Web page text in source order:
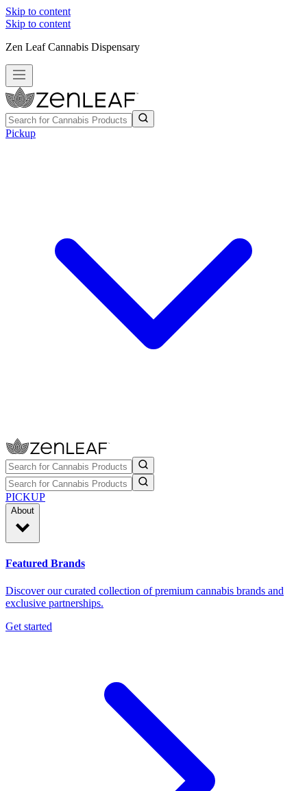
Skip to content
Skip to content
Zen Leaf Cannabis Dispensary
Pickup
PICKUP
About
Featured Brands
Discover our curated collection of premium cannabis brands and
exclusive partnerships.
Get started